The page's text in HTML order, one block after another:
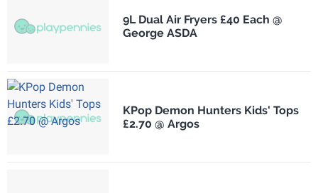
9L Dual Air Fryers £40 Each @
George ASDA
KPop Demon Hunters Kids' Tops
£2.70 @ Argos